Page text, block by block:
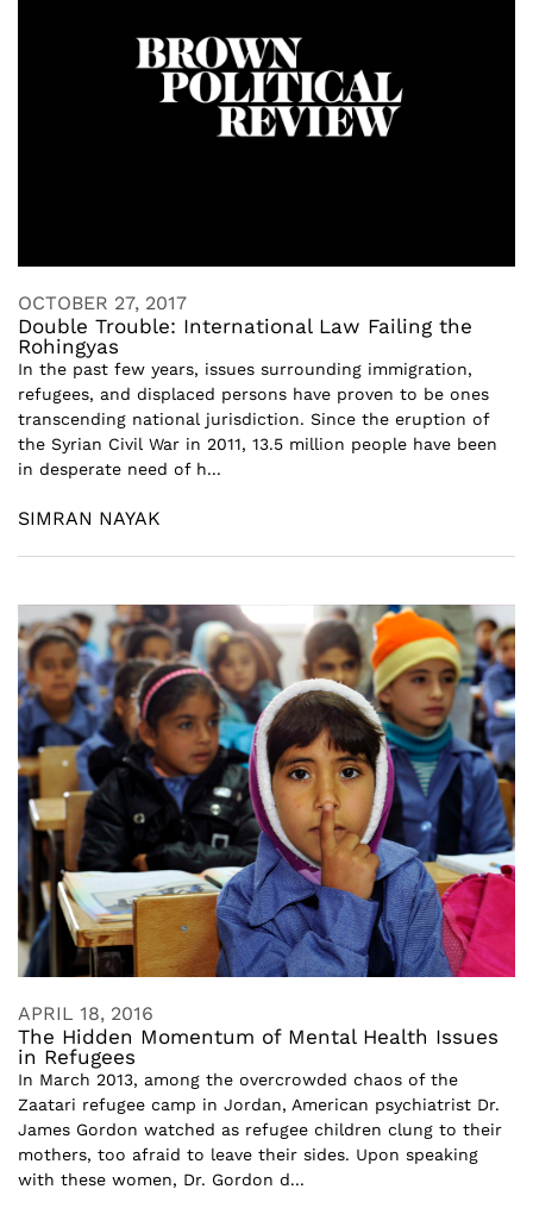
OCTOBER 27, 2017
Double Trouble: International Law Failing the
Rohingyas
In the past few years, issues surrounding immigration,
refugees, and displaced persons have proven to be ones
transcending national jurisdiction. Since the eruption of
the Syrian Civil War in 2011, 13.5 million people have been
in desperate need of h...
SIMRAN NAYAK
APRIL 18, 2016
The Hidden Momentum of Mental Health Issues
in Refugees
In March 2013, among the overcrowded chaos of the
Zaatari refugee camp in Jordan, American psychiatrist Dr.
James Gordon watched as refugee children clung to their
mothers, too afraid to leave their sides. Upon speaking
with these women, Dr. Gordon d...